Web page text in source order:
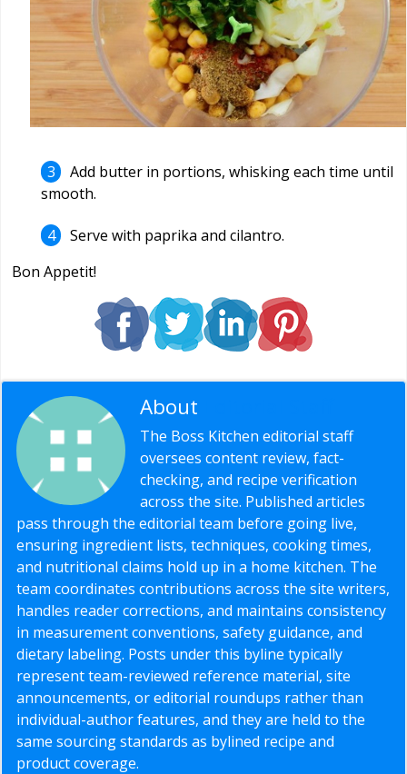
Add butter in portions, whisking each time until
smooth.
Serve with paprika and cilantro.
Bon Appetit!
About
The Boss Kitchen editorial staff
oversees content review, fact-
checking, and recipe verification
across the site. Published articles
pass through the editorial team before going live,
ensuring ingredient lists, techniques, cooking times,
and nutritional claims hold up in a home kitchen. The
team coordinates contributions across the site writers,
handles reader corrections, and maintains consistency
in measurement conventions, safety guidance, and
dietary labeling. Posts under this byline typically
represent team-reviewed reference material, site
announcements, or editorial roundups rather than
individual-author features, and they are held to the
same sourcing standards as bylined recipe and
product coverage.